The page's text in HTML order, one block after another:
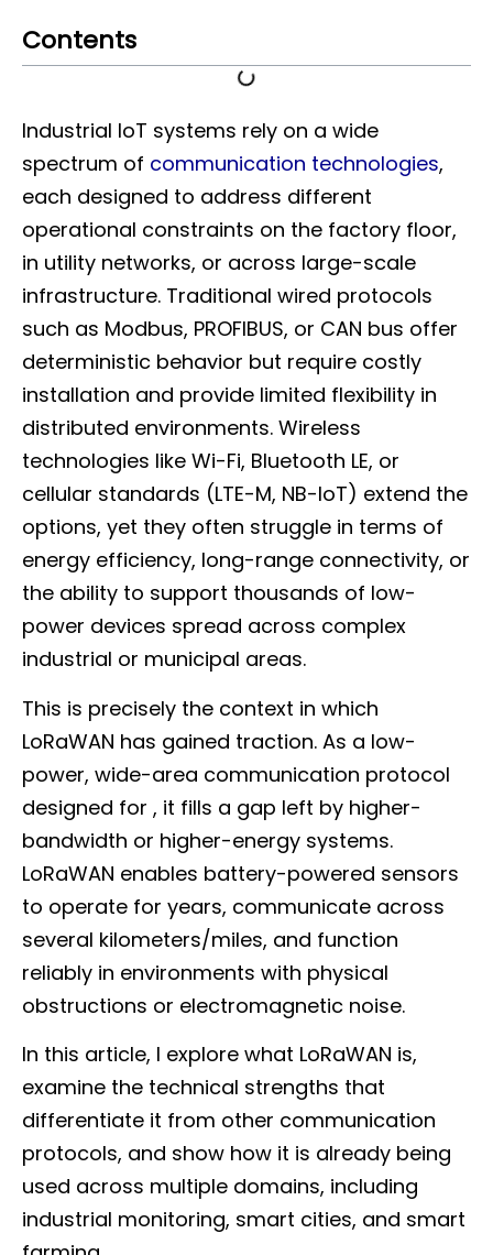
Contents
Industrial IoT systems rely on a wide
spectrum of communication technologies,
each designed to address different
operational constraints on the factory floor,
in utility networks, or across large-scale
infrastructure. Traditional wired protocols
such as Modbus, PROFIBUS, or CAN bus offer
deterministic behavior but require costly
installation and provide limited flexibility in
distributed environments. Wireless
technologies like Wi-Fi, Bluetooth LE, or
cellular standards (LTE-M, NB-IoT) extend the
options, yet they often struggle in terms of
energy efficiency, long-range connectivity, or
the ability to support thousands of low-
power devices spread across complex
industrial or municipal areas.
This is precisely the context in which
LoRaWAN has gained traction. As a low-
power, wide-area communication protocol
designed for , it fills a gap left by higher-
bandwidth or higher-energy systems.
LoRaWAN enables battery-powered sensors
to operate for years, communicate across
several kilometers/miles, and function
reliably in environments with physical
obstructions or electromagnetic noise.
In this article, I explore what LoRaWAN is,
examine the technical strengths that
differentiate it from other communication
protocols, and show how it is already being
used across multiple domains, including
industrial monitoring, smart cities, and smart